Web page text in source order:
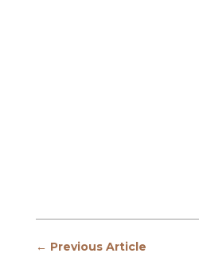
← Previous Article